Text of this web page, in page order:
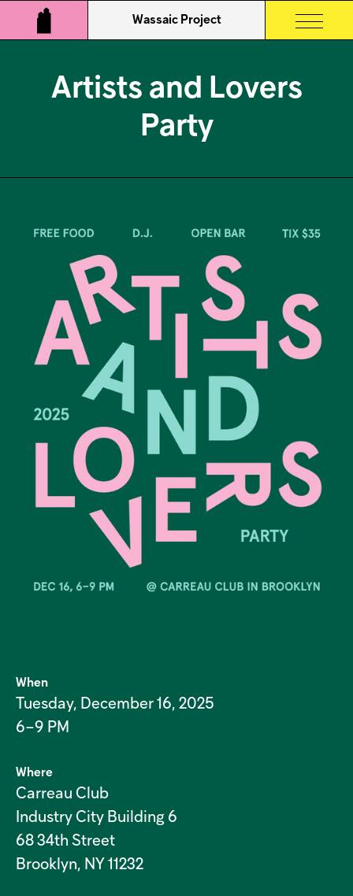
Wassaic Project
Artists and Lovers
Party
Where
Carreau Club
Industry City Building 6
68 34th Street
Brooklyn, NY 11232
When
Tuesday, December 16, 2025
6–9 PM